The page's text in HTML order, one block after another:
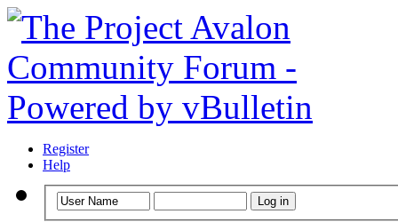
Register
Help